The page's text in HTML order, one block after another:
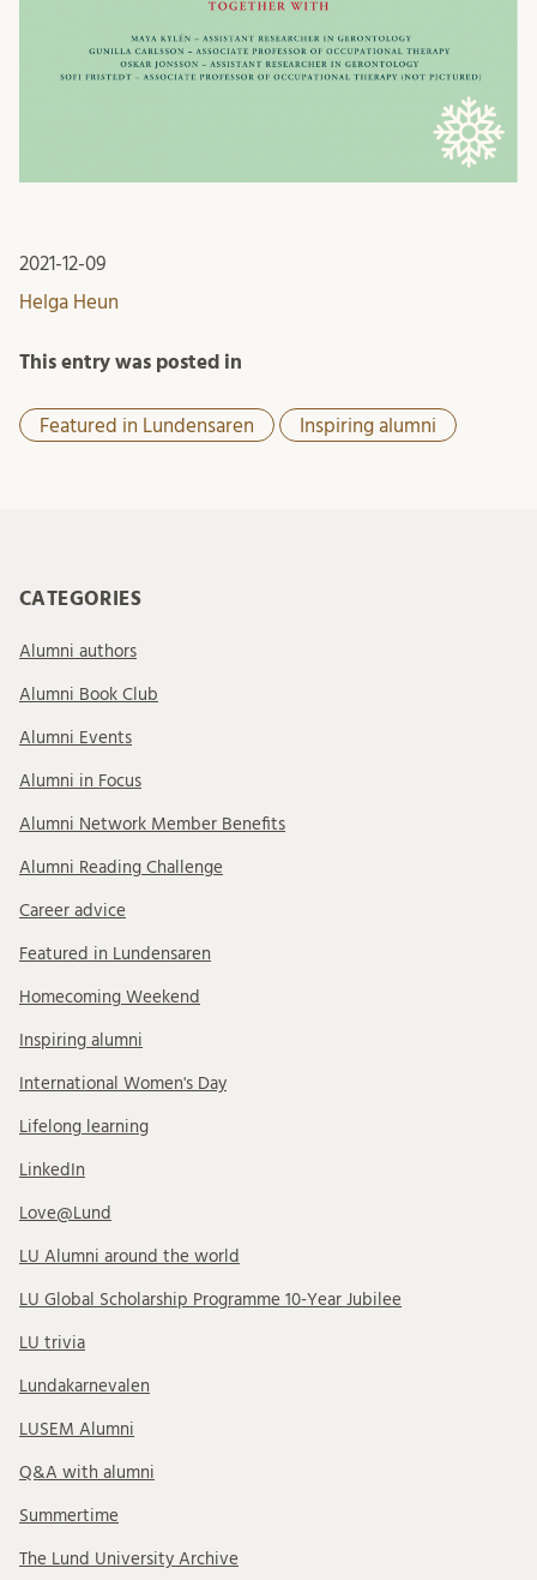
2021-12-09
Helga Heun
This entry was posted in
Featured in Lundensaren Inspiring alumni
CATEGORIES
Alumni authors
Alumni Book Club
Alumni Events
Alumni in Focus
Alumni Network Member Benefits
Alumni Reading Challenge
Career advice
Featured in Lundensaren
Homecoming Weekend
Inspiring alumni
International Women's Day
Lifelong learning
LinkedIn
Love@Lund
LU Alumni around the world
LU Global Scholarship Programme 10-Year Jubilee
LU trivia
Lundakarnevalen
LUSEM Alumni
Q&A with alumni
Summertime
The Lund University Archive